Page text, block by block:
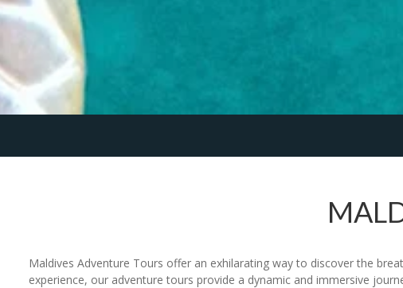
Maldives Adventure Tours offer an exhilarating way to discover the
experience, our adventure tours provide a dynamic and immersive